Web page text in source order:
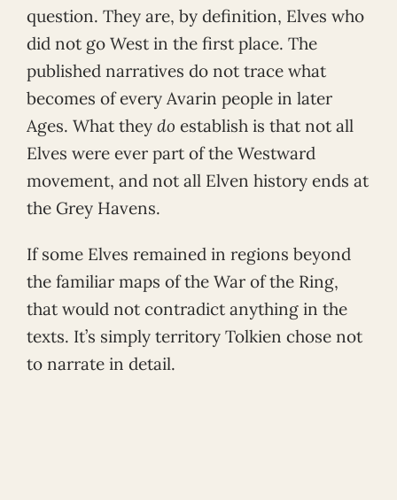
question. They are, by definition, Elves who
did not go West in the first place. The
published narratives do not trace what
becomes of every Avarin people in later
Ages. What they do establish is that not all
Elves were ever part of the Westward
movement, and not all Elven history ends at
the Grey Havens.
If some Elves remained in regions beyond
the familiar maps of the War of the Ring,
that would not contradict anything in the
texts. It’s simply territory Tolkien chose not
to narrate in detail.